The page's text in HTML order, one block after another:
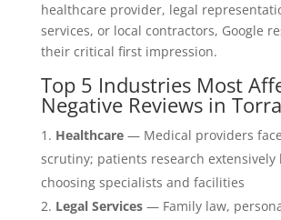
healthcare provider, legal
services, or local contractors, Google
their critical first impression.
Top 5 Industries Most
Negative Reviews in
Healthcare— Medical providers
scrutiny; patients research extensively
choosing specialists and facilities
Legal Services— Family law,